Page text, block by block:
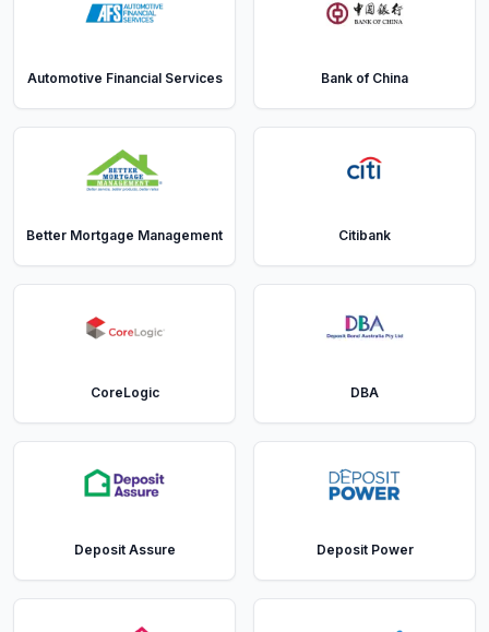
Automotive Financial Services Bank of China
Better Mortgage Management Citibank
CoreLogic DBA
Deposit Assure Deposit Power